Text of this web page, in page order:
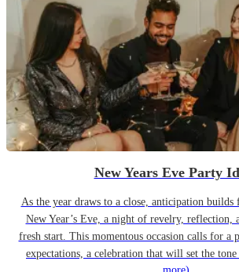
New Years Eve Party
As the year draws to a close, anticipation
New Year’s Eve, a night of revelry, reflection,
fresh start. This momentous occasion calls for a
expectations, a celebration that will set the